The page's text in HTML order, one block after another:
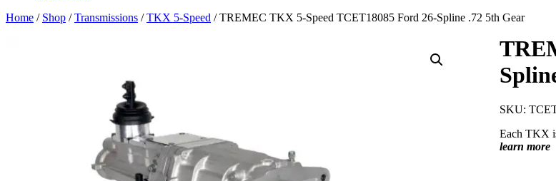
Home / Shop /Transmissions /TKX 5-Speed / TREMEC TKX 5-Speed TCET18085 Ford 26-Spline .72 5th Gear
SKU:
Each TKX
learn more